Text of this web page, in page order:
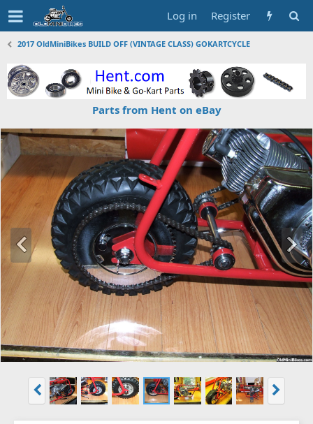
Log in Register
2017 OldMiniBikes BUILD OFF (VINTAGE CLASS) GOKARTCYCLE
Parts from Hent on eBay